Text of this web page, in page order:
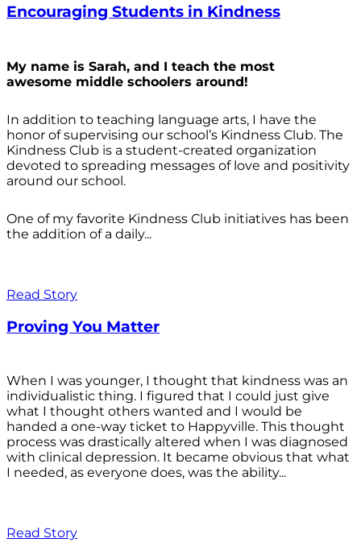
Encouraging Students in Kindness
My name is Sarah, and I teach the most
awesome middle schoolers around!
In addition to teaching language arts, I have the
honor of supervising our school’s Kindness Club. The
Kindness Club is a student-created organization
devoted to spreading messages of love and positivity
around our school.
One of my favorite Kindness Club initiatives has been
the addition of a daily...
Read Story
Proving You Matter
When I was younger, I thought that kindness was an
individualistic thing. I figured that I could just give
what I thought others wanted and I would be
handed a one-way ticket to Happyville. This thought
process was drastically altered when I was diagnosed
with clinical depression. It became obvious that what
I needed, as everyone does, was the ability...
Read Story